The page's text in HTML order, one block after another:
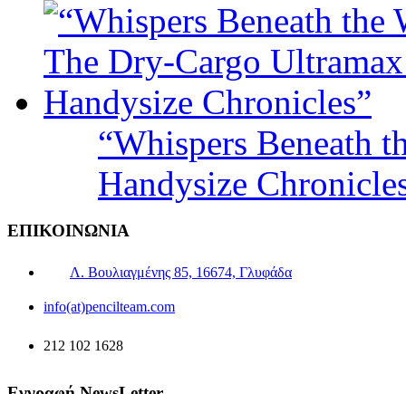
“Whispers Beneath
Handysize
ΕΠΙΚΟΙΝΩΝΙΑ
Λ. Βουλιαγμένης 85, 16674, Γλυφάδα
info(at)pencilteam.com
212 102 1628